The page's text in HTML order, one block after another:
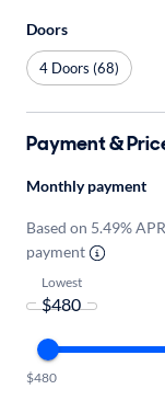
Doors
4 Doors (68)
Payment &
Monthly payment
Based on 5.49%
payment
Lowest
$480